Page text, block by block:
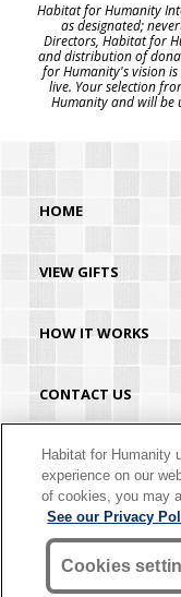
Habitat for Humanity
as designated;
Directors, Habitat for
and distribution of
for Humanity's vision
live. Your selection
Humanity and will be
HOME
VIEW GIFTS
HOW IT WORKS
CONTACT US
HABITAT.ORG
©2026 Habitat for
Humanity®" is a
International. Habitat® is a
Habitat for Humanity®
organization.
Habitat for Humanity
experience on our
of cookies, you may
See our Privacy
Cookies